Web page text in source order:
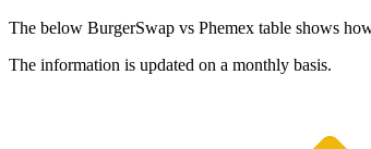
The below BurgerSwap vs Phemex table shows
The information is updated on a monthly basis.